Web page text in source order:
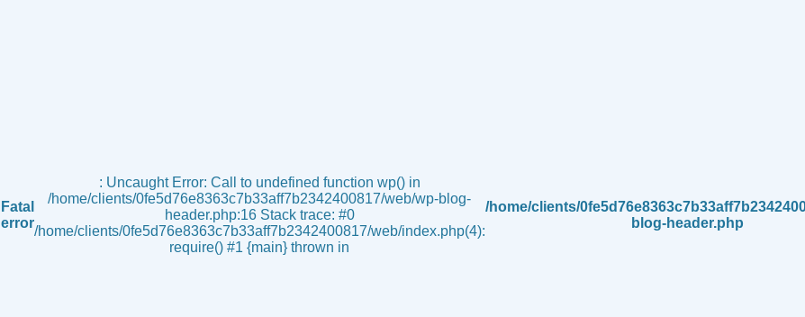
Fatal
error
: Uncaught Error: Call to undefined function wp() in
/home/clients/0fe5d76e8363c7b33aff7b2342400817/web/wp-blog-
header.php:16 Stack trace: #0
/home/clients/0fe5d76e8363c7b33aff7b2342400817/web/index.php(4):
require() #1 {main} thrown in
/home/clients/
blog-header.php